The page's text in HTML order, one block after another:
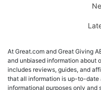
At Great.com and Great Giving
and unbiased information about
includes reviews, guides, and
that all information is up-to-date
informational purposes only and